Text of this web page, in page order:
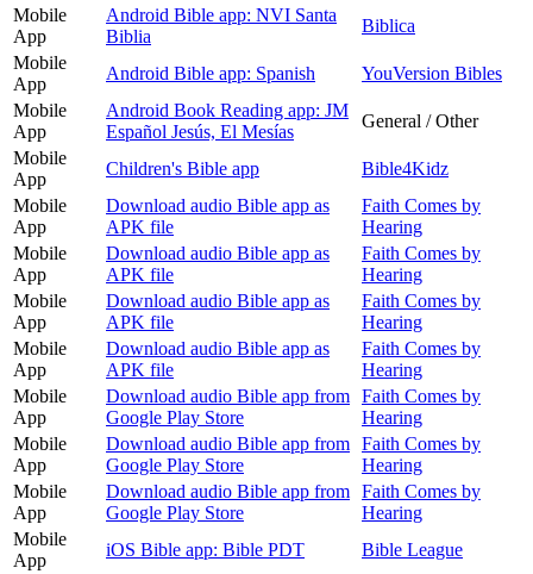
Mobile
App
Android Bible app: NVI Santa
Biblia
Biblica
Mobile
App
Android Bible app: Spanish
YouVersion Bibles
Mobile
App
Android Book Reading app: JM
Español Jesús, El Mesías
General / Other
Mobile
App
Children's Bible app
Bible4Kidz
Mobile
App
Download audio Bible app as
APK file
Faith Comes by
Hearing
Mobile
App
Download audio Bible app as
APK file
Faith Comes by
Hearing
Mobile
App
Download audio Bible app as
APK file
Faith Comes by
Hearing
Mobile
App
Download audio Bible app as
APK file
Faith Comes by
Hearing
Mobile
App
Download audio Bible app from
Google Play Store
Faith Comes by
Hearing
Mobile
App
Download audio Bible app from
Google Play Store
Faith Comes by
Hearing
Mobile
App
Download audio Bible app from
Google Play Store
Faith Comes by
Hearing
Mobile
App
iOS Bible app: Bible PDT
Bible League